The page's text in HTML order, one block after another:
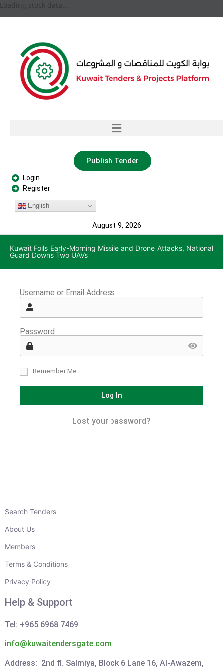
Loading stock data...
Publish Tender
Login
Register
English
August 9, 2026
Kuwait Foils Early-Morning Missile and Drone Attacks, National
Guard Downs Two UAVs
Username or Email Address
Password
Remember Me
Log In
Lost your password?
Search Tenders
About Us
Members
Terms & Conditions
Privacy Policy
Help & Support
Tel: +965 6968 7469
info@kuwaitendersgate.com
Address: 2nd fl. Salmiya, Block 6 Lane 16, Al-Awazem,